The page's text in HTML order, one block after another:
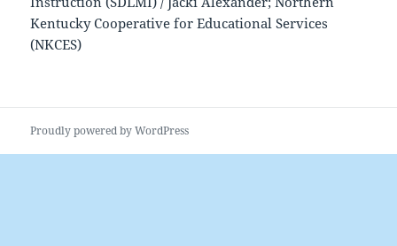
Kentucky Cooperative for Educational Services
(NKCES)
Proudly powered by WordPress